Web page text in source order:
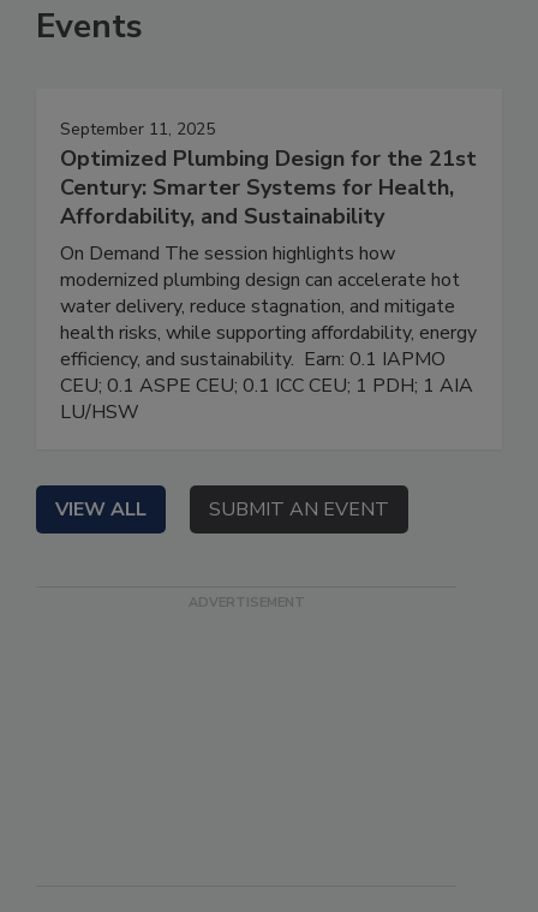
Events
September 11, 2025
Optimized Plumbing Design for the 21st
Century: Smarter Systems for Health,
Affordability, and Sustainability
On Demand The session highlights how
modernized plumbing design can accelerate hot
water delivery, reduce stagnation, and mitigate
health risks, while supporting affordability, energy
efficiency, and sustainability. Earn: 0.1 IAPMO
CEU; 0.1 ASPE CEU; 0.1 ICC CEU; 1 PDH; 1 AIA
LU/HSW
VIEW ALL SUBMIT AN EVENT